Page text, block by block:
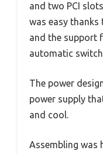
and two PCI
was easy thanks
and the support
automatic
The power
power supply
and cool.
Assembling was